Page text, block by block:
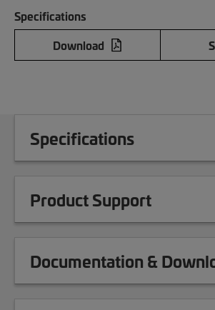
Specifications
Download
Specifications
Product Support
Documentation &